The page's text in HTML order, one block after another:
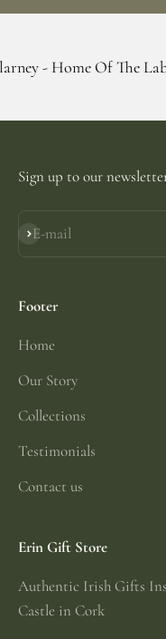
Of The Labaabaa's
Sign up to our
E-mail
Subscribe
Footer
Home
Our Story
Collections
Testimonials
Contact us
Erin Gift Store
Authentic Irish Gifts
Castle in Cork